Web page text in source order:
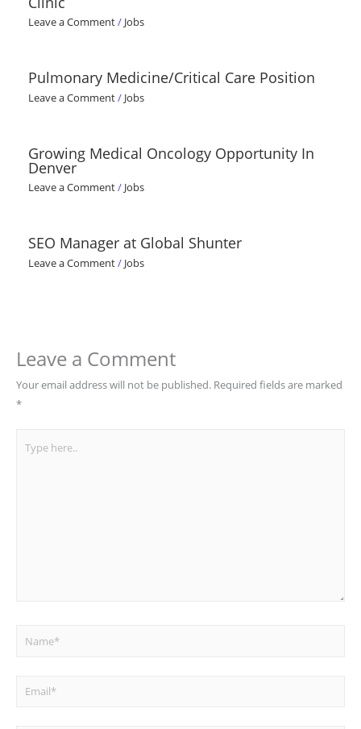
Leave a Comment/ Jobs
Pulmonary Medicine/Critical Care Position
Leave a Comment/ Jobs
Growing Medical Oncology Opportunity In
Denver
Leave a Comment/ Jobs
SEO Manager at Global Shunter
Leave a Comment/ Jobs
Leave a Comment
Your email address will not be published. Required fields are marked
*
Name*
Email*